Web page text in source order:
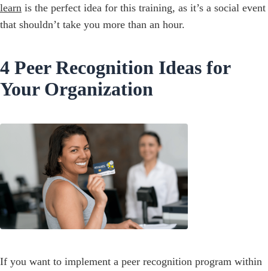
learn is the perfect idea for this training, as it’s a social event
that shouldn’t take you more than an hour.
4 Peer Recognition Ideas for
Your Organization
If you want to implement a peer recognition program within